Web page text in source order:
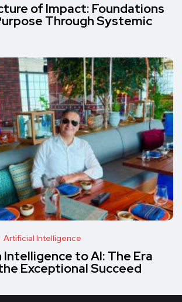
of Impact: Foundations
Through Systemic
Artificial Intelligence
Intelligence to AI: The Era
Exceptional Succeed